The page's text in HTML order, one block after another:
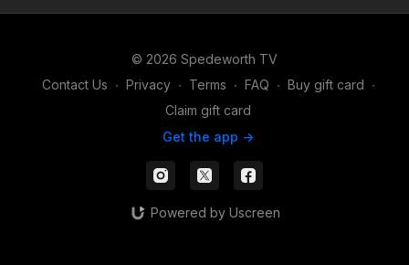
© 2026 Spedeworth TV
Contact Us ∙ Privacy ∙ Terms ∙ FAQ ∙ Buy gift card ∙
Claim gift card
Get the app ->
Powered by Uscreen